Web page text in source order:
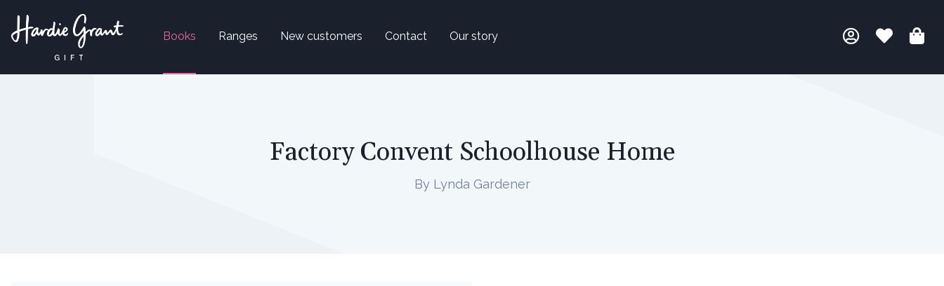
Books Ranges New customers Contact Our story
Factory Convent Schoolhouse Home
By Lynda Gardener